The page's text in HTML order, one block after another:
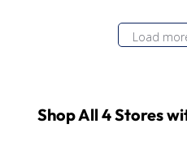
Load
Shop All 4 Stores